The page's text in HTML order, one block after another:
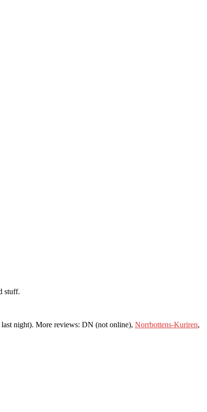
stuff.
night). More reviews: DN (not online), Norrbottens-Kuriren,